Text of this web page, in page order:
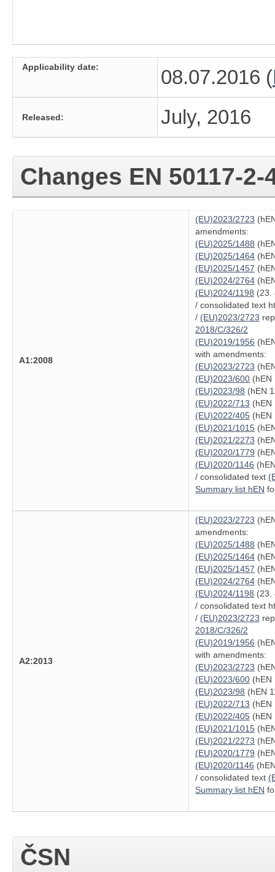
Applicability date: 08.07.2016 (
Released: July, 2016
Changes EN 50117-2-
A1:2008
(EU)2023/2723
amendments:
(EU)2025/1488
(EU)2025/1464
(EU)2025/1457
(EU)2024/2764
(EU)2024/1198 (23.
/ consolidated text
/ (EU)2023/2723
2018/C/326/2
(EU)2019/1956
with amendments:
(EU)2023/2723
(EU)2023/600 (hEN
(EU)2023/98 (hEN
(EU)2022/713 (hEN
(EU)2022/405 (hEN
(EU)2021/1015
(EU)2021/2273
(EU)2020/1779
(EU)2020/1146
/ consolidated text
Summary list hEN
A2:2013
(EU)2023/2723
amendments:
(EU)2025/1488
(EU)2025/1464
(EU)2025/1457
(EU)2024/2764
(EU)2024/1198 (23.
/ consolidated text
/ (EU)2023/2723
2018/C/326/2
(EU)2019/1956
with amendments:
(EU)2023/2723
(EU)2023/600 (hEN
(EU)2023/98 (hEN
(EU)2022/713 (hEN
(EU)2022/405 (hEN
(EU)2021/1015
(EU)2021/2273
(EU)2020/1779
(EU)2020/1146
/ consolidated text
Summary list hEN
ČSN